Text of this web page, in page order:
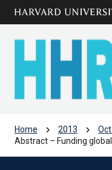
Skip to main
content
Home chevron_right 2013 chevron_right
Abstract – Funding